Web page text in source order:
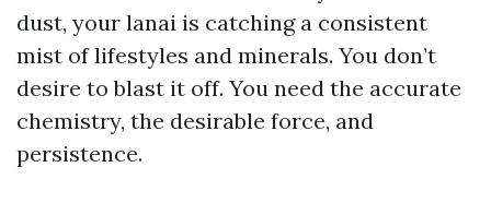
dust, your lanai is catching a consistent
mist of lifestyles and minerals. You don’t
desire to blast it off. You need the accurate
chemistry, the desirable force, and
persistence.